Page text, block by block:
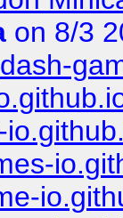
on 8/3